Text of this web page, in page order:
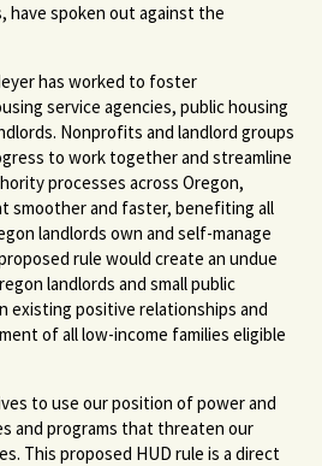
have spoken out against the
has worked to foster
service agencies, public housing
Nonprofits and landlord groups
to work together and streamline
processes across Oregon,
smoother and faster, benefiting all
landlords own and self-manage
rule would create an undue
landlords and small public
existing positive relationships and
of all low-income families eligible
to use our position of power and
and programs that threaten our
This proposed HUD rule is a direct